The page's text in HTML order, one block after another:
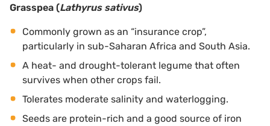
Grasspea (Lathyrus sativus)
Commonly grown as an “insurance crop”,
particularly in sub-Saharan Africa and South Asia.
A heat- and drought-tolerant legume that often
survives when other crops fail.
Tolerates moderate salinity and waterlogging.
Seeds are protein-rich and a good source of iron